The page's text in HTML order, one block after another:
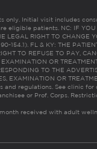
only. Initial visit includes
eligible patients. NC: IF YOU
LEGAL RIGHT TO CHANGE
154.1). FL & KY: THE
TO REFUSE TO PAY,
OR
TO THE
EXAMINATION OR
and regulations. See clinic for
or Prof. Corps.
received with adult